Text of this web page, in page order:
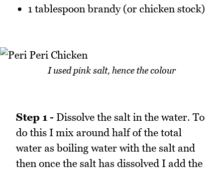
1 tablespoon brandy (or chicken stock)
I used pink salt, hence the colour
Step 1 - Dissolve the salt in the water. To
do this I mix around half of the total
water as boiling water with the salt and
then once the salt has dissolved I add the